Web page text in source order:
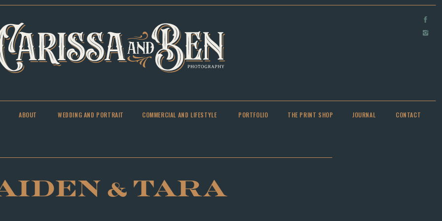
JOURNAL CONTACT
THE PRINT SHOP
PORTFOLIO
COMMERCIAL AND LIFESTYLE
WEDDING AND PORTRAIT
ABOUT
& TARA